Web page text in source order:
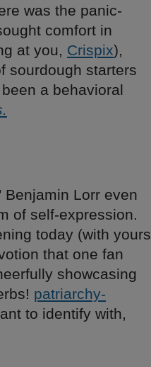
was the panic-
comfort in
at you, Crispix),
sourdough starters
a behavioral
Benjamin Lorr even
of self-expression.
today (with yours
that one fan
showcasing
patriarchy-
to identify with,